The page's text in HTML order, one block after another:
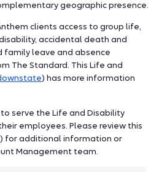
geographic presence.
clients access to group life,
accidental death and
family leave and absence
The Standard. This Life and
) has more information
serve the Life and Disability
employees. Please review this
) for additional information or
Management team.